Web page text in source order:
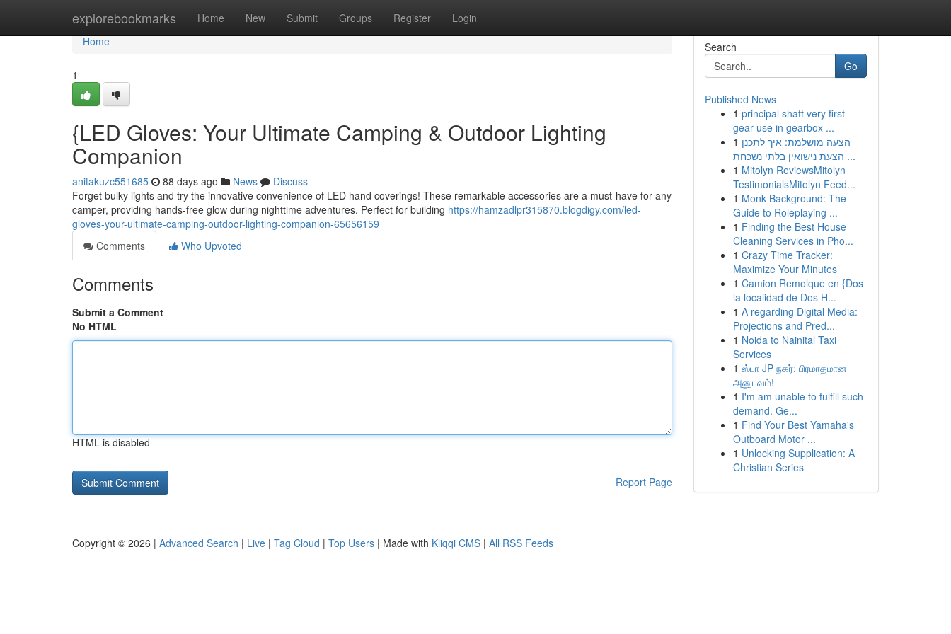
explorebookmarks Home New Submit Groups Register Login
Home
Home
1
{LED Gloves: Your Ultimate Camping & Outdoor Lighting
Companion
anitakuzc551685 88 days ago News
Discuss
Forget bulky lights and try the innovative convenience of LED hand coverings! These remarkable accessories are a must-have for any
camper, providing hands-free glow during nighttime adventures. Perfect for building https://hamzadlpr315870.blogdigy.com/led-
gloves-your-ultimate-camping-outdoor-lighting-companion-65656159
Comments
Who Upvoted
Comments
Submit a Comment
No HTML
HTML is disabled
Report Page
Search
Go
Published News
1 principal shaft very first
gear use in gearbox ...
1 הצעה מושלמת: איך לתכנן
הצעת נישואין בלתי נשכחת ...
1 Mitolyn ReviewsMitolyn
TestimonialsMitolyn Feed...
1 Monk Background: The
Guide to Roleplaying ...
1 Finding the Best House
Cleaning Services in Pho...
1 Crazy Time Tracker:
Maximize Your Minutes
1 Camion Remolque en {Dos
la localidad de Dos H...
1 A regarding Digital Media:
Projections and Pred...
1 Noida to Nainital Taxi
Services
1 ஸ்பா JP நகர்: பிரமாதமான
அனுபவம்!
1 I'm am unable to fulfill such
demand. Ge...
1 Find Your Best Yamaha's
Outboard Motor ...
1 Unlocking Supplication: A
Christian Series
Copyright © 2026 | Advanced Search | Live | Tag Cloud | Top Users | Made with Kliqqi CMS | All RSS Feeds